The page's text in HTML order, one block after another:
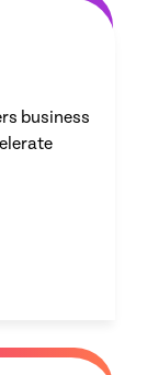
business